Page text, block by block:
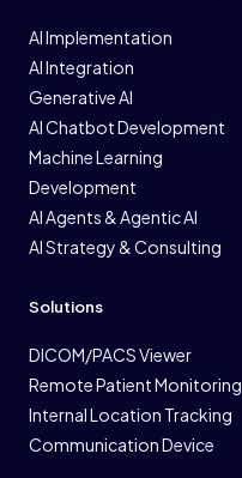
AI Implementation
AI Integration
Generative AI
AI Chatbot Development
Machine Learning
Development
AI Agents & Agentic AI
AI Strategy & Consulting
Solutions
DICOM/PACS Viewer
Remote Patient Monitoring
Internal Location Tracking
Communication Device